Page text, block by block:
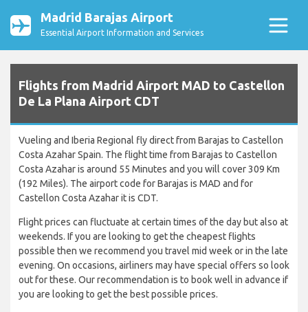
Madrid Barajas Airport
Essential Airport Information and Services
Flights from Madrid Airport MAD to Castellon
De La Plana Airport CDT
Vueling and Iberia Regional fly direct from Barajas to Castellon
Costa Azahar Spain. The flight time from Barajas to Castellon
Costa Azahar is around 55 Minutes and you will cover 309 Km
(192 Miles). The airport code for Barajas is MAD and for
Castellon Costa Azahar it is CDT.
Flight prices can fluctuate at certain times of the day but also at
weekends. If you are looking to get the cheapest flights
possible then we recommend you travel mid week or in the late
evening. On occasions, airliners may have special offers so look
out for these. Our recommendation is to book well in advance if
you are looking to get the best possible prices.